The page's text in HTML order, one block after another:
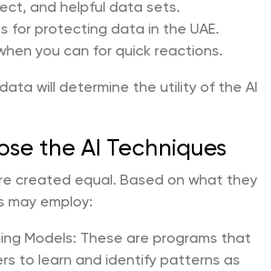
and helpful data sets.
for protecting data in the UAE.
you can for quick reactions.
will determine the utility of the AI
the AI Techniques
created equal. Based on what they
may employ:
Models: These are programs that
to learn and identify patterns as